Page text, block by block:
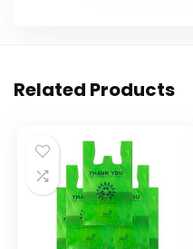
Related Products